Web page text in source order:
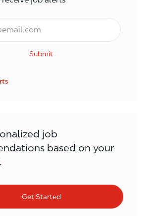
Submit
job
based on your
Get Started